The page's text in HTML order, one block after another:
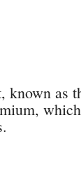
known as